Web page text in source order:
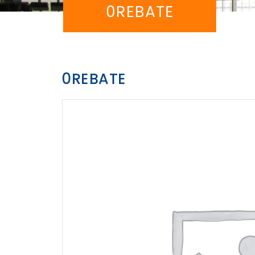
Network 0REBATE
0REBATE